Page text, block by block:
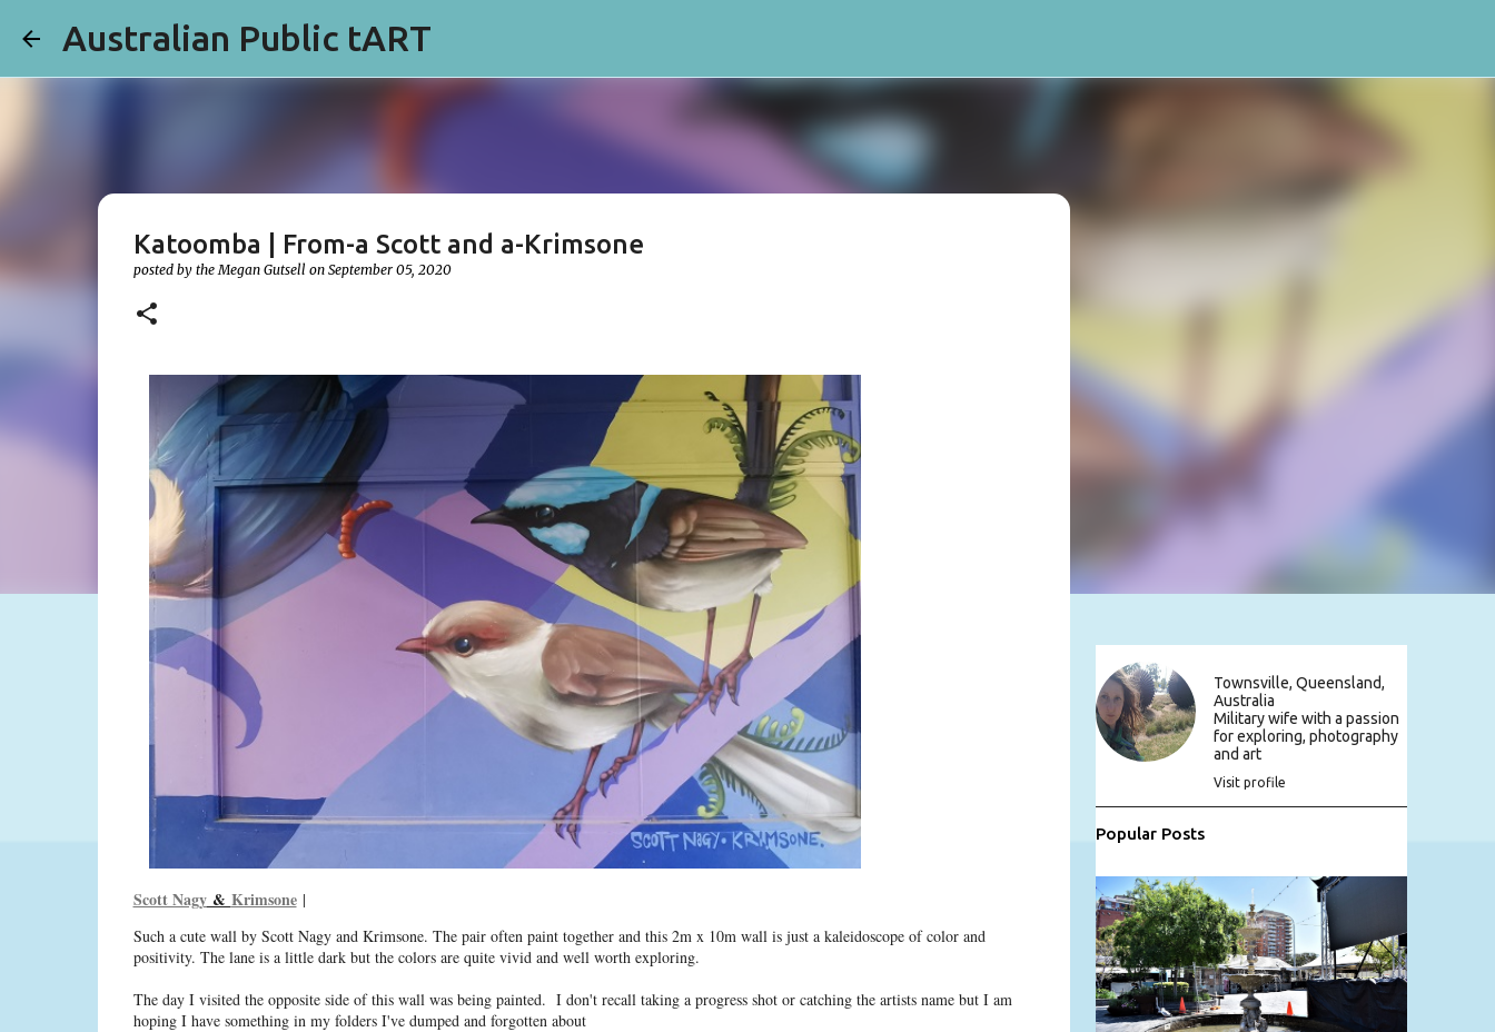
Australian Public tART
Katoomba | From-a Scott and a-Krimsone
posted by theMegan Gutsell on September 05, 2020
Scott Nagy& Krimsone|
Such a cute wall by Scott Nagy and Krimsone. The pair often paint together and this 2m x 10m wall is just a kaleidoscope of color and
positivity. The lane is a little dark but the colors are quite vivid and well worth exploring.
The day I visited the opposite side of this wall was being painted. I don't recall taking a progress shot or catching the artists name but I am
hoping I have something in my folders I've dumped and forgotten about
Townsville, Queensland,
Australia
Military wife with a passion
for exploring, photography
and art
Visit profile
Popular Posts